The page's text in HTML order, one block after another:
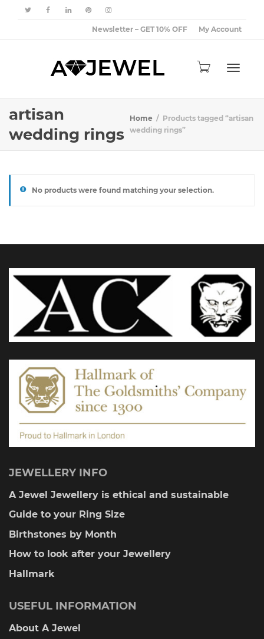
Newsletter – GET 10% OFF My Account
artisan
wedding rings
Home
Products tagged “artisan
wedding rings”
No products were found matching your selection.
JEWELLERY INFO
A Jewel Jewellery is ethical and sustainable
Guide to your Ring Size
Birthstones by Month
How to look after your Jewellery
Hallmark
USEFUL INFORMATION
About A Jewel